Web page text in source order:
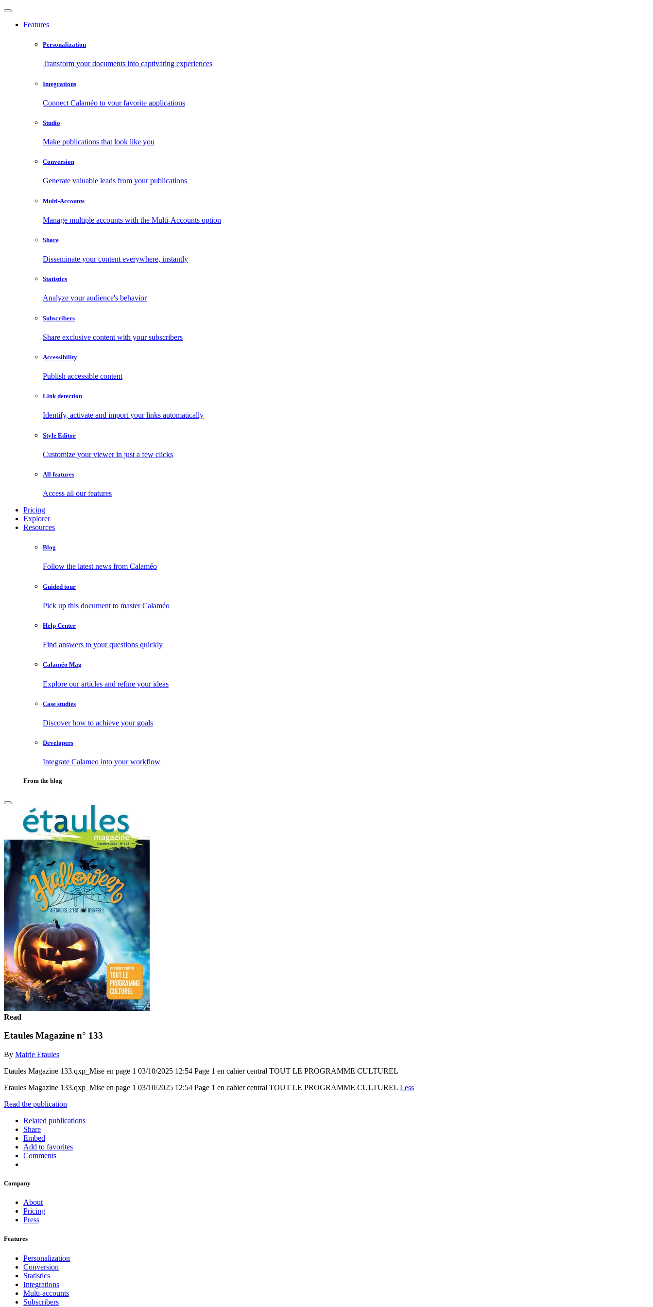
Features
Personalization
Transform your documents into captivating experiences
Integrations
Connect Calaméo to your favorite applications
Studio
Make publications that look like you
Conversion
Generate valuable leads from your publications
Multi-Accounts
Manage multiple accounts with the Multi-Accounts option
Share
Disseminate your content everywhere, instantly
Statistics
Analyze your audience's behavior
Subscribers
Share exclusive content with your subscribers
Accessibility
Publish accessible content
Link detection
Identify, activate and import your links automatically
Style Editor
Customize your viewer in just a few clicks
All features
Access all our features
Pricing
Explorer
Resources
Blog
Follow the latest news from Calaméo
Guided tour
Pick up this document to master Calaméo
Help Center
Find answers to your questions quickly
Calaméo Mag
Explore our articles and refine your ideas
Case studies
Discover how to achieve your goals
Developers
Integrate Calameo into your workflow
From the blog
Read
Etaules Magazine n° 133
By Mairie Etaules
Etaules Magazine 133.qxp_Mise en page 1 03/10/2025 12:54 Page 1 en cahier central TOUT LE PROGRAMME CULTUREL
Etaules Magazine 133.qxp_Mise en page 1 03/10/2025 12:54 Page 1 en cahier central TOUT LE PROGRAMME CULTUREL Less
Read the publication
Related publications
Share
Embed
Add to favorites
Comments
Company
About
Pricing
Press
Features
Personalization
Conversion
Statistics
Integrations
Multi-accounts
Subscribers